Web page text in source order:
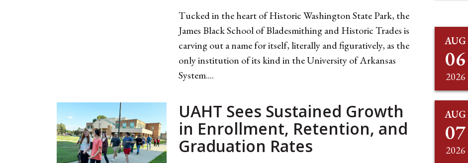
Tucked in the heart of Historic Washington State Park, the
James Black School of Bladesmithing and Historic Trades is
carving out a name for itself, literally and figuratively, as the
only institution of its kind in the University of Arkansas
System....
UAHT Sees Sustained Growth
in Enrollment, Retention, and
Graduation Rates
AUG
06
2026
AUG
07
2026